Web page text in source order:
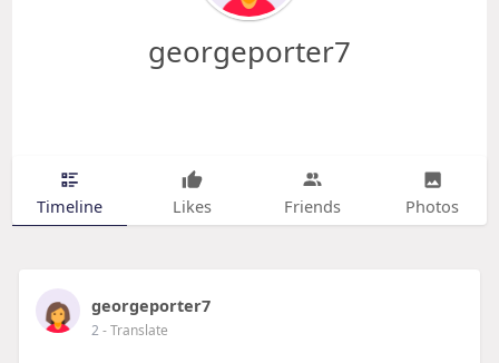
georgeporter7
Timeline Likes Friends Photos
georgeporter7
2- Translate